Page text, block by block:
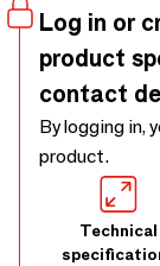
Log in or
product
contact
By logging in,
product.
Technical